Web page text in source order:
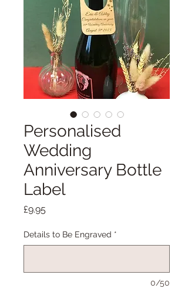
Personalised
Wedding
Anniversary Bottle
Label
£9.95Price
Details to Be Engraved *
0/50